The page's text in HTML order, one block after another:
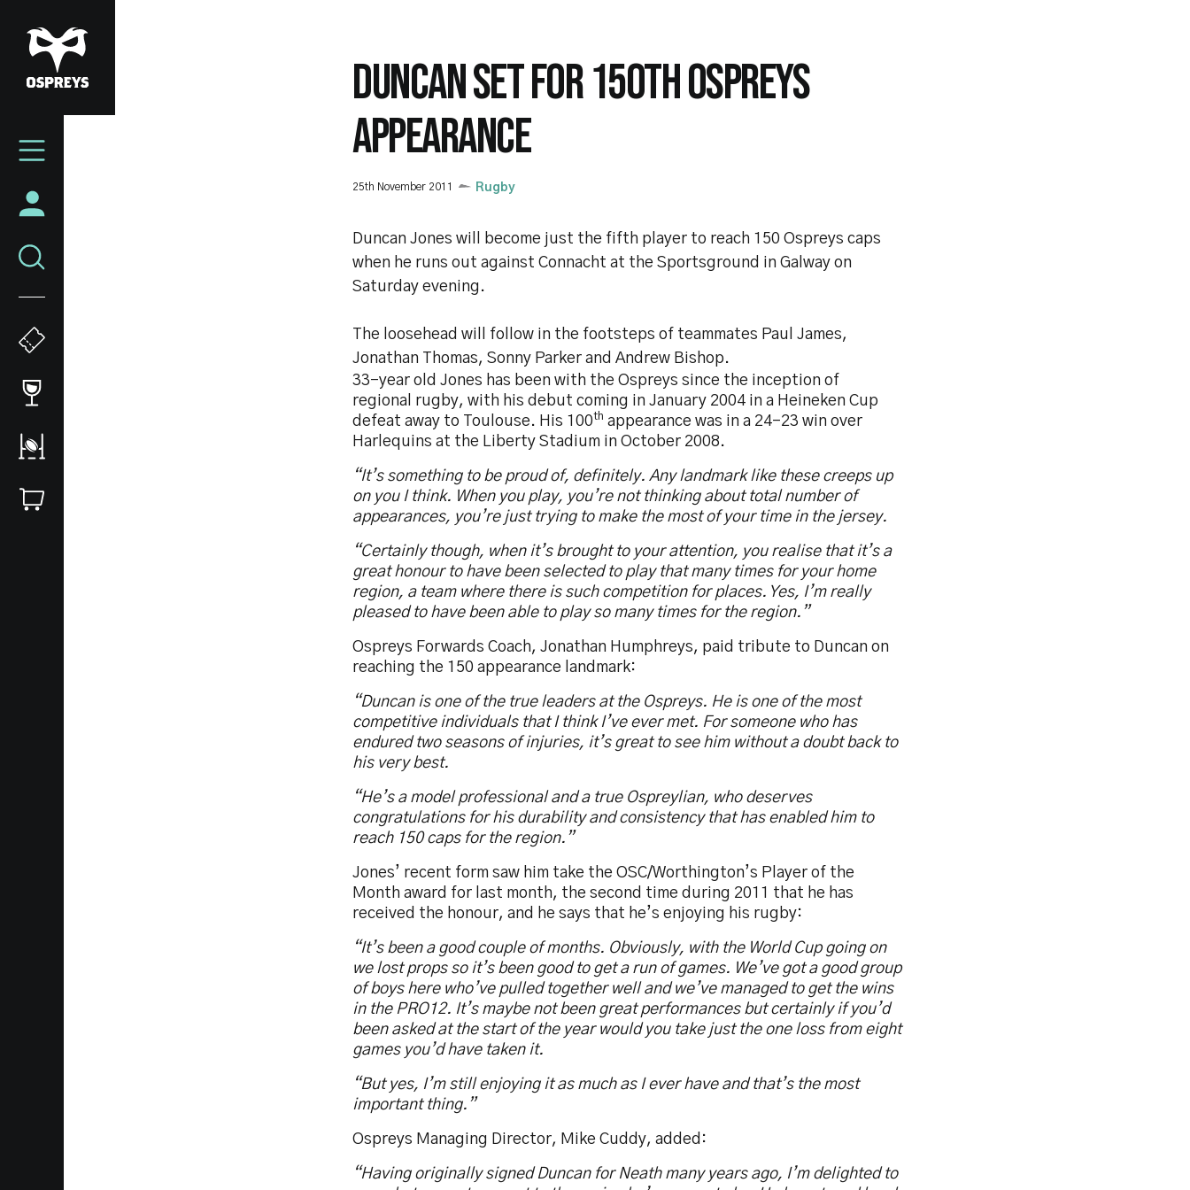
to
main
content
Mega
DUNCAN SET FOR 150TH OSPREYS
APPEARANCE
25th November 2011 Rugby
Duncan Jones will become just the fifth player to reach 150 Ospreys caps
when he runs out against Connacht at the Sportsground in Galway on
Saturday evening.
The loosehead will follow in the footsteps of teammates Paul James,
Jonathan Thomas, Sonny Parker and Andrew Bishop.
33-year old Jones has been with the Ospreys since the inception of
regional rugby, with his debut coming in January 2004 in a Heineken Cup
defeat away to Toulouse. His 100th appearance was in a 24-23 win over
Harlequins at the Liberty Stadium in October 2008.
“It’s something to be proud of, definitely. Any landmark like these creeps up
on you I think. When you play, you’re not thinking about total number of
appearances, you’re just trying to make the most of your time in the jersey.
“Certainly though, when it’s brought to your attention, you realise that it’s a
great honour to have been selected to play that many times for your home
region, a team where there is such competition for places. Yes, I’m really
pleased to have been able to play so many times for the region.”
Ospreys Forwards Coach, Jonathan Humphreys, paid tribute to Duncan on
reaching the 150 appearance landmark:
“Duncan is one of the true leaders at the Ospreys. He is one of the most
competitive individuals that I think I’ve ever met. For someone who has
endured two seasons of injuries, it’s great to see him without a doubt back to
his very best.
“He’s a model professional and a true Ospreylian, who deserves
congratulations for his durability and consistency that has enabled him to
reach 150 caps for the region.”
Jones’ recent form saw him take the OSC/Worthington’s Player of the
Month award for last month, the second time during 2011 that he has
received the honour, and he says that he’s enjoying his rugby:
“It’s been a good couple of months. Obviously, with the World Cup going on
we lost props so it’s been good to get a run of games. We’ve got a good group
of boys here who’ve pulled together well and we’ve managed to get the wins
in the PRO12. It’s maybe not been great performances but certainly if you’d
been asked at the start of the year would you take just the one loss from eight
games you’d have taken it.
“But yes, I’m still enjoying it as much as I ever have and that’s the most
important thing.”
Ospreys Managing Director, Mike Cuddy, added:
“Having originally signed Duncan for Neath many years ago, I’m delighted to